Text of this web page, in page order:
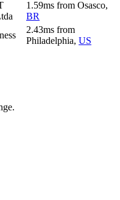
1.59ms from Osasco,
BR
2.43ms from
Philadelphia, US